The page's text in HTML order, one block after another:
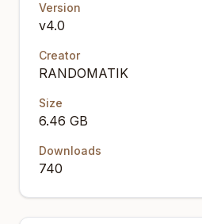
Version
v4.0
Creator
RANDOMATIK
Size
6.46 GB
Downloads
740